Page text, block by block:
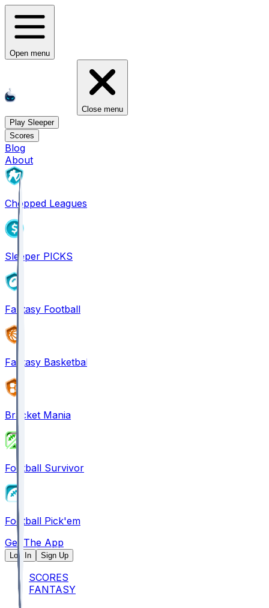
Open menu
Close menu
Play Sleeper
Scores
Blog
About
Chopped Leagues
Sleeper PICKS
Fantasy Football
Fantasy Basketball
Bracket Mania
Football Survivor
Football Pick'em
Get The App
Log In Sign Up
SCORES
FANTASY